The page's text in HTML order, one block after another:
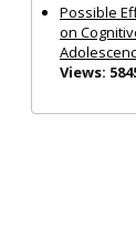
Possible
on
Views: